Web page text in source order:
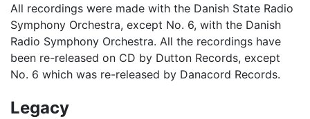
All recordings were made with the Danish State Radio
Symphony Orchestra, except No. 6, with the Danish
Radio Symphony Orchestra. All the recordings have
been re-released on CD by Dutton Records, except
No. 6 which was re-released by Danacord Records.
Legacy